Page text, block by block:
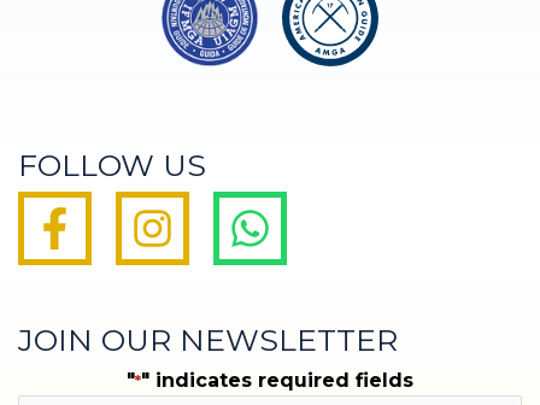
FOLLOW US
JOIN OUR NEWSLETTER
"*" indicates required fields